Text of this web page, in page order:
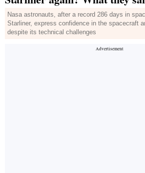
Nasa astronauts, after a record 286 days in
Starliner, express confidence in the spacecraft
despite its technical challenges